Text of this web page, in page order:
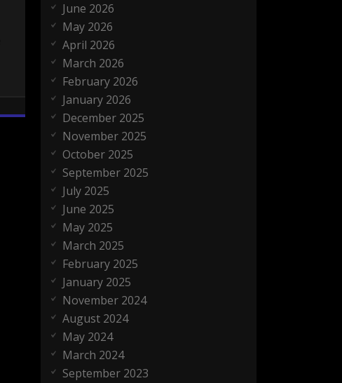
June 2026
May 2026
April 2026
March 2026
February 2026
January 2026
December 2025
November 2025
October 2025
September 2025
July 2025
June 2025
May 2025
March 2025
February 2025
January 2025
November 2024
August 2024
May 2024
March 2024
September 2023